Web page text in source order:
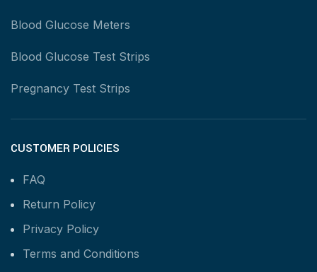
Blood Glucose Meters
Blood Glucose Test Strips
Pregnancy Test Strips
CUSTOMER POLICIES
FAQ
Return Policy
Privacy Policy
Terms and Conditions